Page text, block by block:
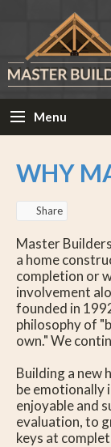
Menu
WHY
Share
Master
a home
completion or
involvement
founded in
philosophy of
own." We
Building a new
be emotionally
enjoyable and
evaluation, to
keys at